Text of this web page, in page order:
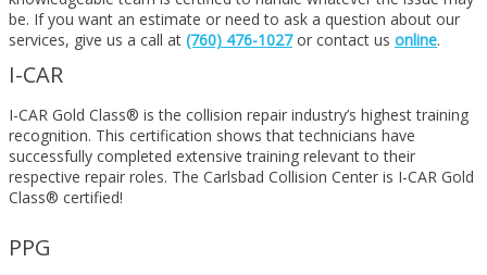
be. If you want an estimate or need to ask a question about our
services, give us a call at (760) 476-1027or contact us online.
I-CAR
I-CAR Gold Class® is the collision repair industry’s highest training
recognition. This certification shows that technicians have
successfully completed extensive training relevant to their
respective repair roles. The Carlsbad Collision Center is I-CAR Gold
Class® certified!
PPG